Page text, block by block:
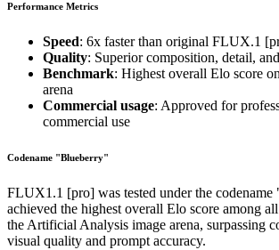
Performance Metrics
Speed: 6x faster than original FLUX.1
Quality: Superior composition, detail,
Benchmark: Highest overall Elo score
arena
Commercial usage: Approved for
commercial use
Codename "Blueberry"
FLUX1.1 [pro] was tested under the codename
achieved the highest overall Elo score among
the Artificial Analysis image arena, surpassing
visual quality and prompt accuracy.